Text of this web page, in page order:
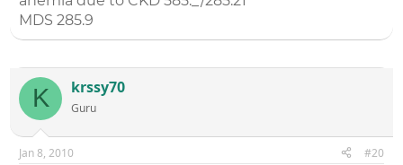
MDS 285.9
K krssy70
Guru
Jan 8, 2010 #20